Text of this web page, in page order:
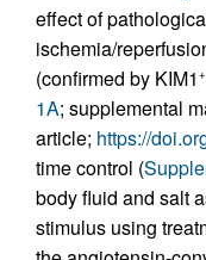
effect of
ischemia/
(confirmed by KIM1 +
1A; supplemental
article; https://
time control (
body fluid and salt
stimulus using